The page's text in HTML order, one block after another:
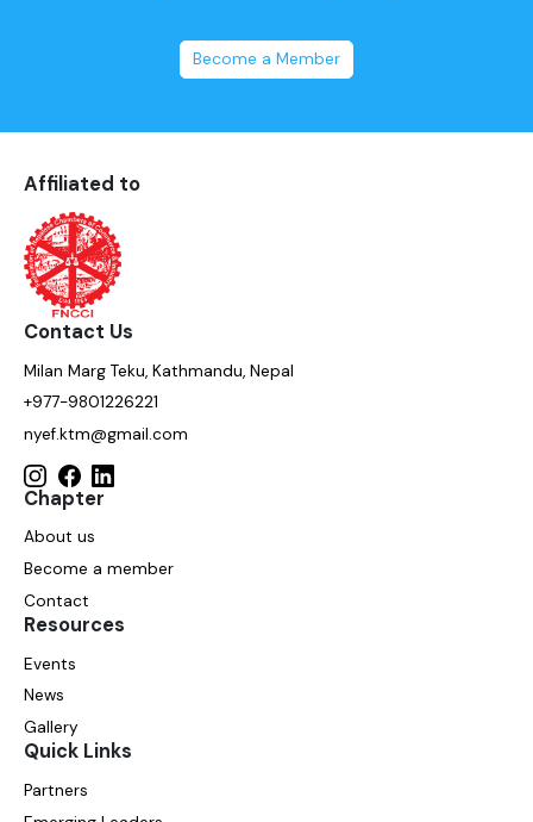
Become a Member
Affiliated to
Contact Us
Milan Marg Teku, Kathmandu, Nepal
+977-9801226221
nyef.ktm@gmail.com
Chapter
About us
Become a member
Contact
Resources
Events
News
Gallery
Quick Links
Partners